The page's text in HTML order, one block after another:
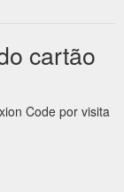
cartão
Code por visita